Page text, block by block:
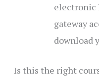
electronic
gateway
download
Is this the right